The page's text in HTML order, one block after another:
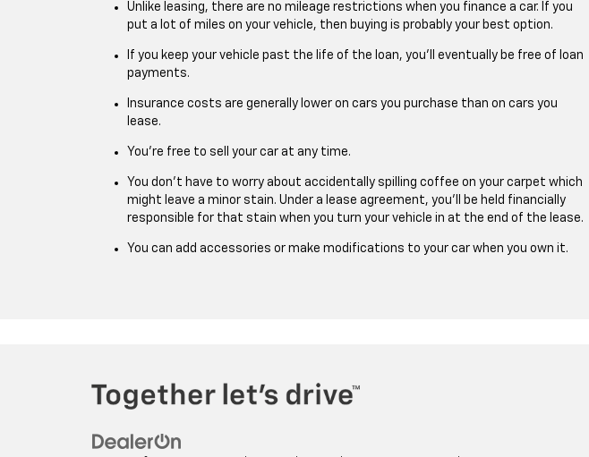
Unlike leasing, there are no mileage restrictions when you finance a car. If you
put a lot of miles on your vehicle, then buying is probably your best option.
If you keep your vehicle past the life of the loan, you’ll eventually be free of loan
payments.
Insurance costs are generally lower on cars you purchase than on cars you
lease.
You’re free to sell your car at any time.
You don’t have to worry about accidentally spilling coffee on your carpet which
might leave a minor stain. Under a lease agreement, you’ll be held financially
responsible for that stain when you turn your vehicle in at the end of the lease.
You can add accessories or make modifications to your car when you own it.